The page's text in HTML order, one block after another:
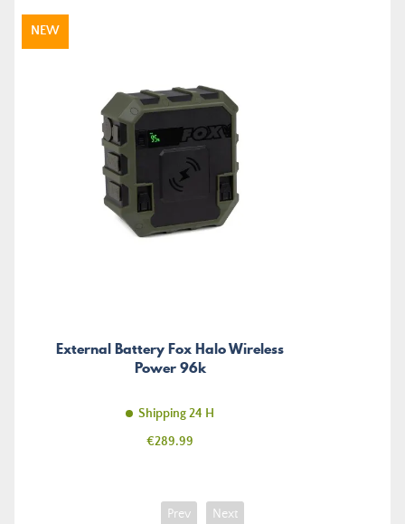
External Battery Fox Halo Wireless
Power 96k
Shipping 24 H
Price
€289.99
NEW
Prev Next